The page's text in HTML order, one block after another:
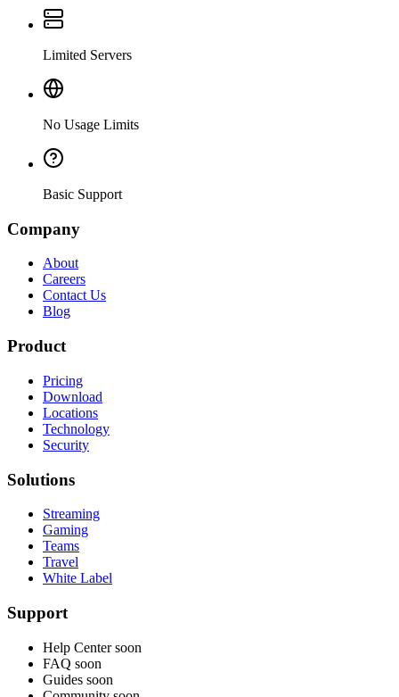
Limited Servers
No Usage Limits
Basic Support
Company
About
Careers
Contact Us
Blog
Product
Pricing
Download
Locations
Technology
Security
Solutions
Streaming
Gaming
Teams
Travel
White Label
Support
Help Center soon
FAQ soon
Guides soon